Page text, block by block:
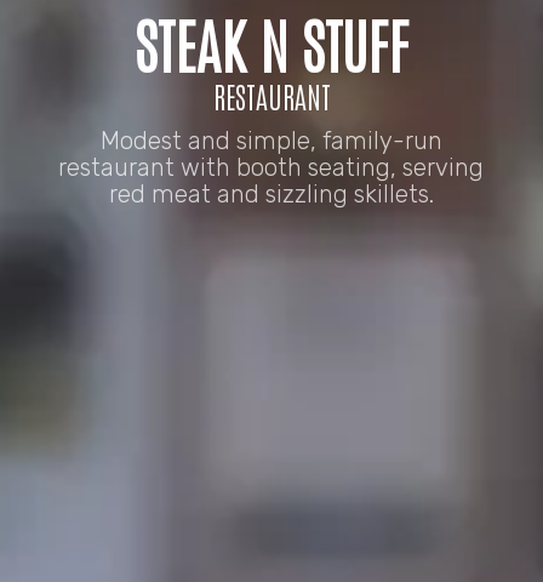
STEAK N STUFF
RESTAURANT
Modest and simple, family-run
restaurant with booth seating, serving
red meat and sizzling skillets.